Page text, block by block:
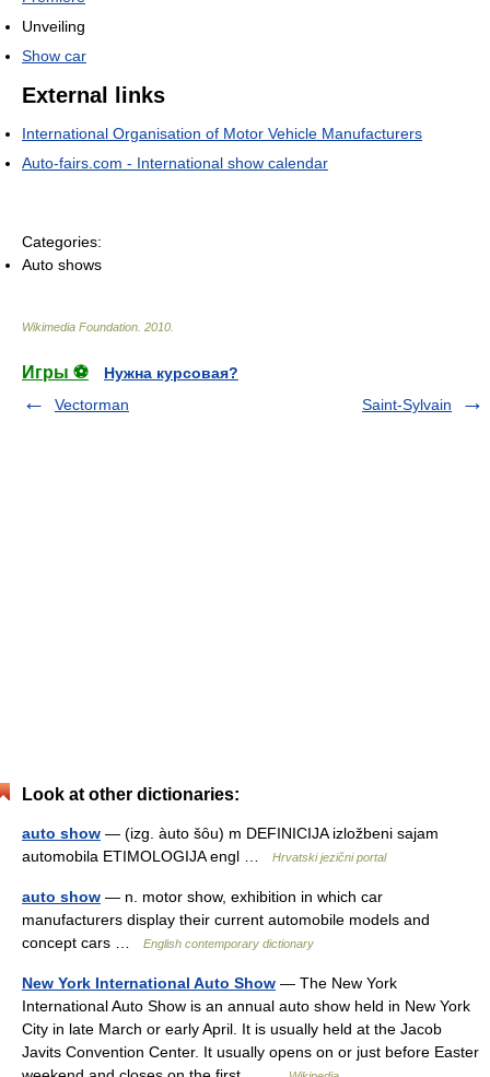
Unveiling
Show car
External links
International Organisation of Motor Vehicle Manufacturers
Auto-fairs.com - International show calendar
Categories:
Auto shows
Wikimedia Foundation 2010
Игры ⚽
Нужна курсовая?
Vectorman
Saint-Sylvain
Look at other dictionaries:
auto show — (izg. àuto šȏu) m DEFINICIJA izložbeni sajam
automobila ETIMOLOGIJA engl …
Hrvatski jezični portal
auto show — n. motor show, exhibition in which car
manufacturers display their current automobile models and
concept cars …
English contemporary dictionary
New York International Auto Show — The New York
International Auto Show is an annual auto show held in New York
City in late March or early April. It is usually held at the Jacob
Javits Convention Center. It usually opens on or just before Easter